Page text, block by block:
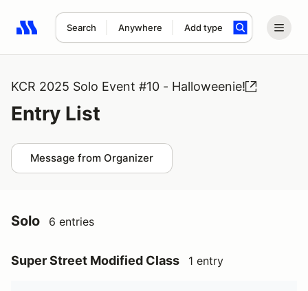
Search Anywhere Add type
Search results: No search term
KCR 2025 Solo Event #10 - Halloweenie!
Entry List
Message from Organizer
Solo 6 entries
Super Street Modified Class 1 entry